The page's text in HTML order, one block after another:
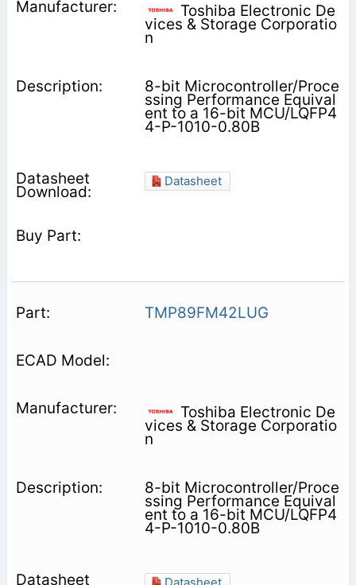
Toshiba Electronic De
vices & Storage Corporatio
n
8-bit Microcontroller/Proce
ssing Performance Equival
ent to a 16-bit MCU/LQFP4
4-P-1010-0.80B
Datasheet
TMP89FM42LUG
Toshiba Electronic De
vices & Storage Corporatio
n
8-bit Microcontroller/Proce
ssing Performance Equival
ent to a 16-bit MCU/LQFP4
4-P-1010-0.80B
Datasheet